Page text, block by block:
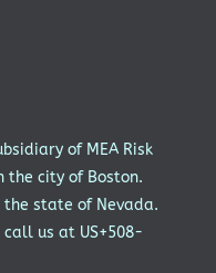
of MEA Risk
the city of Boston.
the state of Nevada.
us at US+508-